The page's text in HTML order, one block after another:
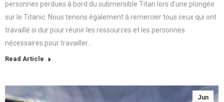
personnes perdues à bord du submersible Titan lors d’une plongée
sur le Titanic. Nous tenons également à remercier tous ceux qui ont
travaillé si dur pour réunir les ressources et les personnes
nécessaires pour travailler…
Read Article
Jun